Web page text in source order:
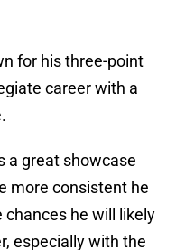
for his three-point
career with a
a great showcase
more consistent he
he will likely
especially with the